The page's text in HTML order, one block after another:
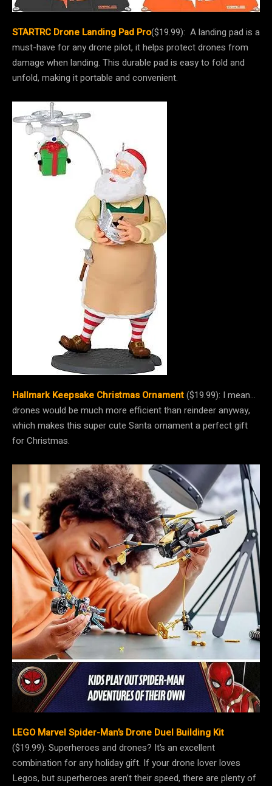
STARTRC Drone Landing Pad Pro($19.99): A landing pad is a
must-have for any drone pilot, it helps protect drones from
damage when landing. This durable pad is easy to fold and
unfold, making it portable and convenient.
Hallmark Keepsake Christmas Ornament($19.99): I mean…
drones would be much more efficient than reindeer anyway,
which makes this super cute Santa ornament a perfect gift
for Christmas.
LEGO Marvel Spider-Man’s Drone Duel Building Kit
($19.99): Superheroes and drones? It’s an excellent
combination for any holiday gift. If your drone lover loves
Legos, but superheroes aren’t their speed, there are plenty of